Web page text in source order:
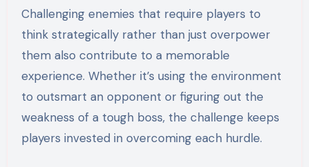
Challenging enemies that require players to
think strategically rather than just overpower
them also contribute to a memorable
experience. Whether it’s using the environment
to outsmart an opponent or figuring out the
weakness of a tough boss, the challenge keeps
players invested in overcoming each hurdle.